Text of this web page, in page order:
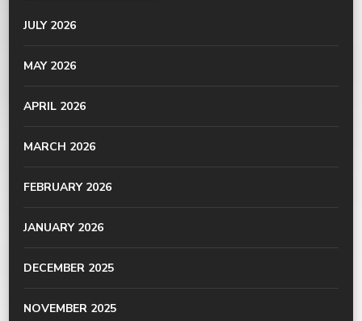
JULY 2026
MAY 2026
APRIL 2026
MARCH 2026
FEBRUARY 2026
JANUARY 2026
DECEMBER 2025
NOVEMBER 2025